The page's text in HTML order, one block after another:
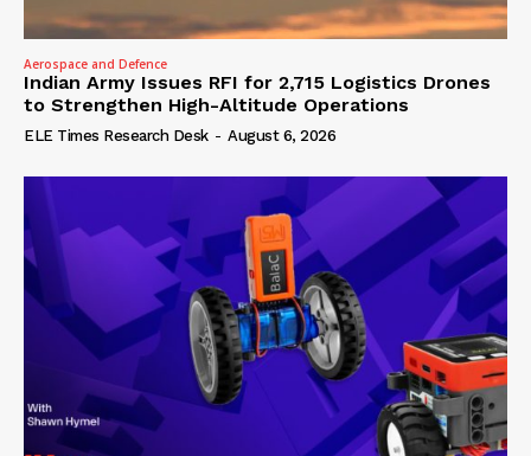
Aerospace and Defence
Indian Army Issues RFI for 2,715 Logistics Drones
to Strengthen High-Altitude Operations
ELE Times Research Desk - August 6, 2026